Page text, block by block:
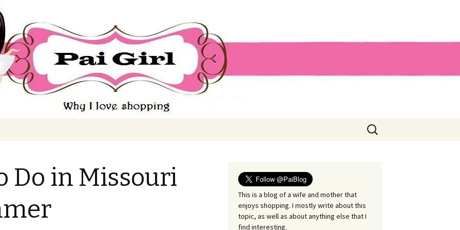
Search
for:
Do in Missouri
This is a blog of a wife and mother that
enjoys shopping. I mostly write about this
topic, as well as about anything else that I
find interesting.